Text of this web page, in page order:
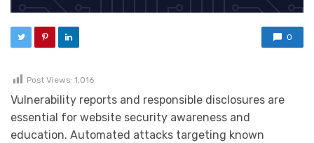
0
Post Views: 1,016
Vulnerability reports and responsible disclosures are
essential for website security awareness and
education. Automated attacks targeting known